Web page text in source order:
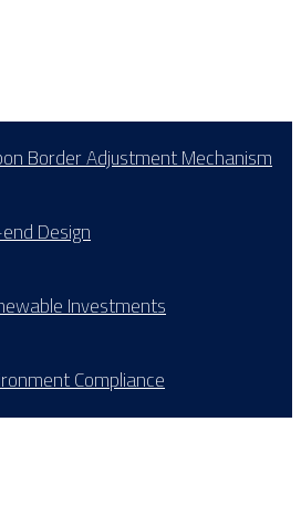
Border Adjustment Mechanism
Design
Investments
Compliance